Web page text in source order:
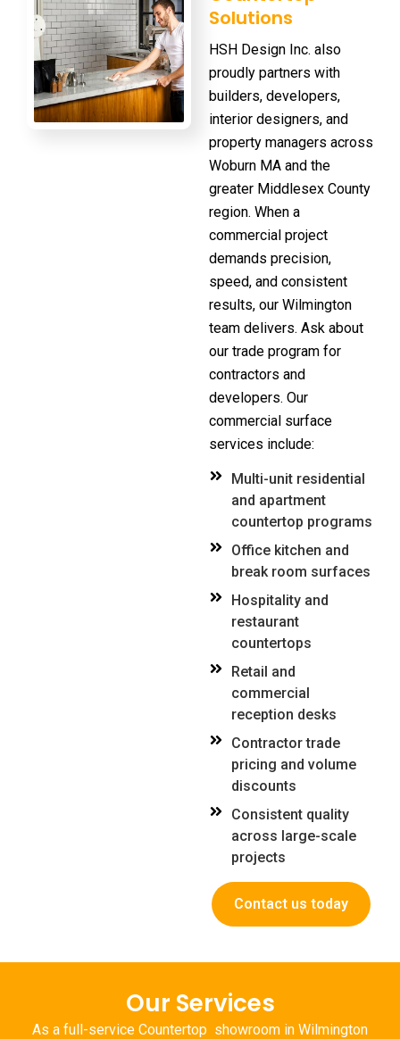
Solutions
HSH Design Inc. also
proudly partners with
builders, developers,
interior designers, and
property managers across
Woburn MA and the
greater Middlesex County
region. When a
commercial project
demands precision,
speed, and consistent
results, our Wilmington
team delivers. Ask about
our trade program for
contractors and
developers. Our
commercial surface
services include:
Multi-unit residential
and apartment
countertop programs
Office kitchen and
break room surfaces
Hospitality and
restaurant
countertops
Retail and
commercial
reception desks
Contractor trade
pricing and volume
discounts
Consistent quality
across large-scale
projects
Contact us today
Our Services
As a full-service Countertop showroom in Wilmington